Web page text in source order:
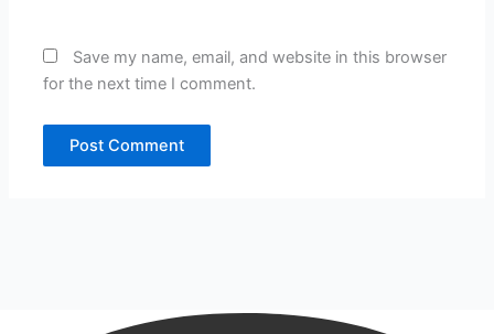
Save my name, email, and website in this browser
for the next time I comment.